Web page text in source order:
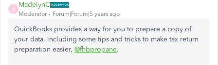
M
MadelynC
Moderator Forum|Forum|5 years ago
QuickBooks provides a way for you to prepare a copy of
your data, including some tips and tricks to make tax return
preparation easier, @fhbpropane.